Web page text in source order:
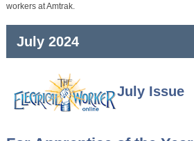
workers at Amtrak.
July 2024
July Issue